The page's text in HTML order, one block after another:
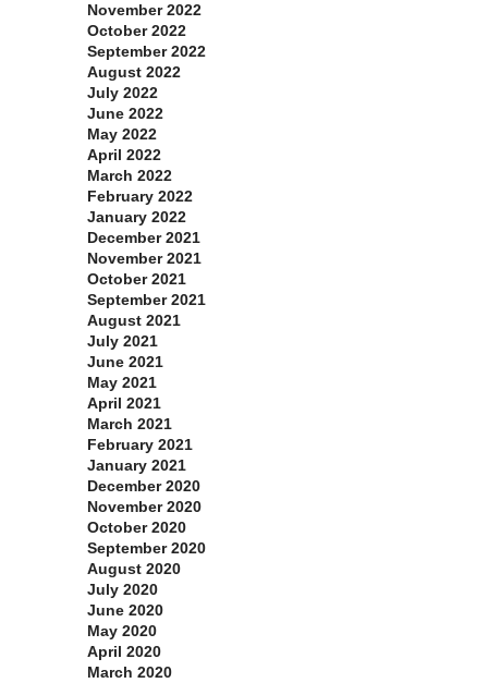
November 2022
October 2022
September 2022
August 2022
July 2022
June 2022
May 2022
April 2022
March 2022
February 2022
January 2022
December 2021
November 2021
October 2021
September 2021
August 2021
July 2021
June 2021
May 2021
April 2021
March 2021
February 2021
January 2021
December 2020
November 2020
October 2020
September 2020
August 2020
July 2020
June 2020
May 2020
April 2020
March 2020